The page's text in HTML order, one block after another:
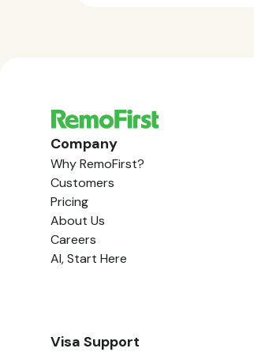
Company
Why RemoFirst?
Customers
Pricing
About Us
Careers
AI, Start Here
Visa Support